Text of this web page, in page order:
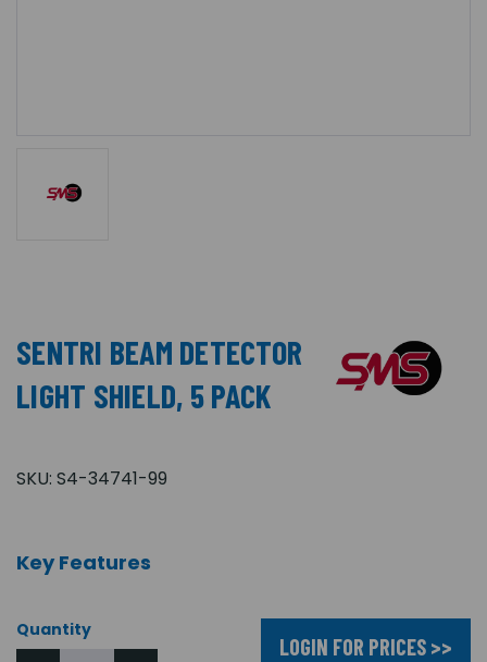
SENTRI BEAM DETECTOR
LIGHT SHIELD, 5 PACK
SKU: S4-34741-99
Key Features
Quantity
LOGIN FOR PRICES >>